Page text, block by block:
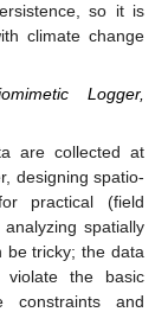
so it is
climate change
Logger,
are collected at
designing spatio-
practical (field
spatially
be tricky; the data
the basic
constraints and